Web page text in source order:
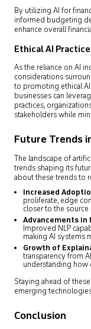
By utilizing AI for
informed budgeting
enhance overall
Ethical AI
As the reliance on AI
considerations
to promoting ethical
businesses can
practices,
stakeholders while
Future Trends
The landscape of
trends shaping its
about these trends to
Increased
proliferate, edge
closer to the source.
Advancements in
Improved NLP
making AI systems
Growth of
transparency from
understanding how
Staying ahead of
emerging
Conclusion